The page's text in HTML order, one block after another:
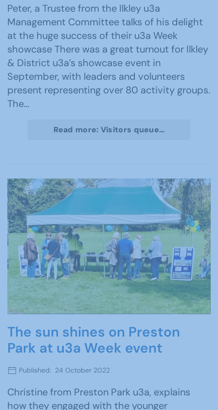
Peter, a Trustee from the Ilkley u3a
Management Committee talks of his delight
at the huge success of their u3a Week
showcase There was a great turnout for Ilkley
& District u3a’s showcase event in
September, with leaders and volunteers
present representing over 80 activity groups.
The…
Read more: Visitors queue…
The sun shines on Preston
Park at u3a Week event
Published: 24 October 2022
Christine from Preston Park u3a, explains
how they engaged with the younger